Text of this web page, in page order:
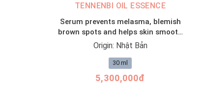
TENNENBI OIL ESSENCE
Serum prevents melasma, blemish
brown spots and helps skin smooth
from placenta
Origin: Nhật Bản
30 ml
5,300,000đ